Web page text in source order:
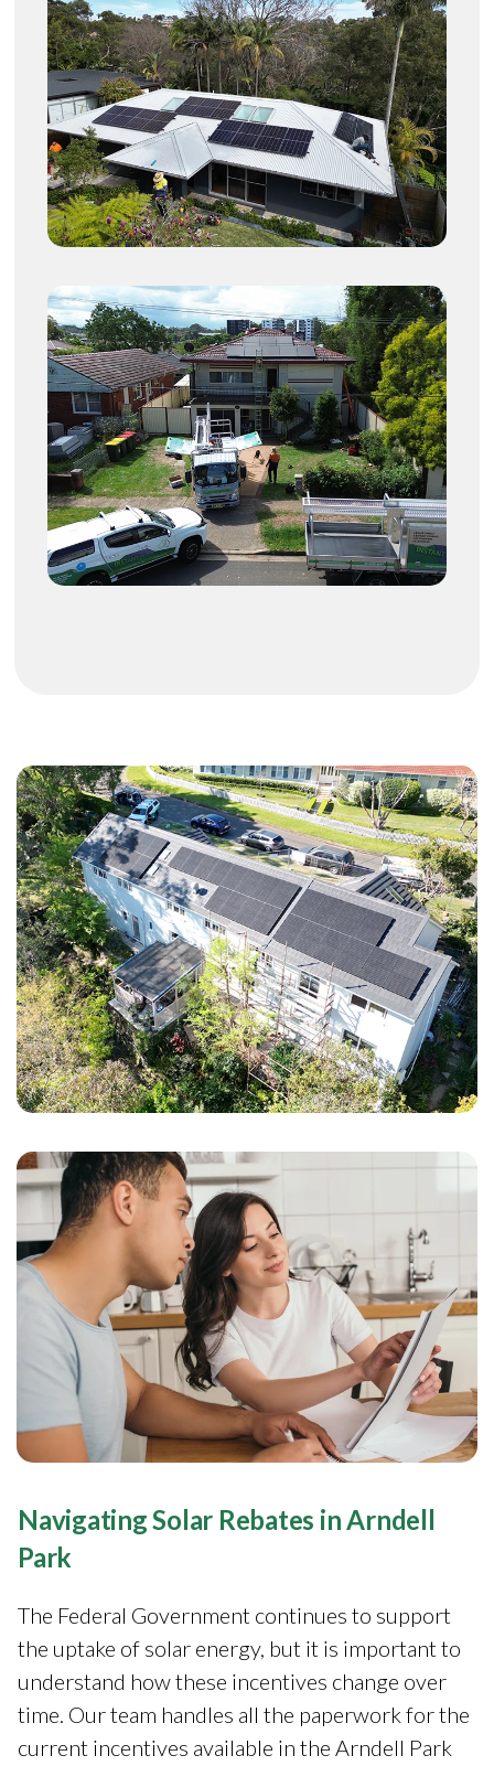
Navigating Solar Rebates in Arndell
Park
The Federal Government continues to support
the uptake of solar energy, but it is important to
understand how these incentives change over
time. Our team handles all the paperwork for the
current incentives available in the Arndell Park